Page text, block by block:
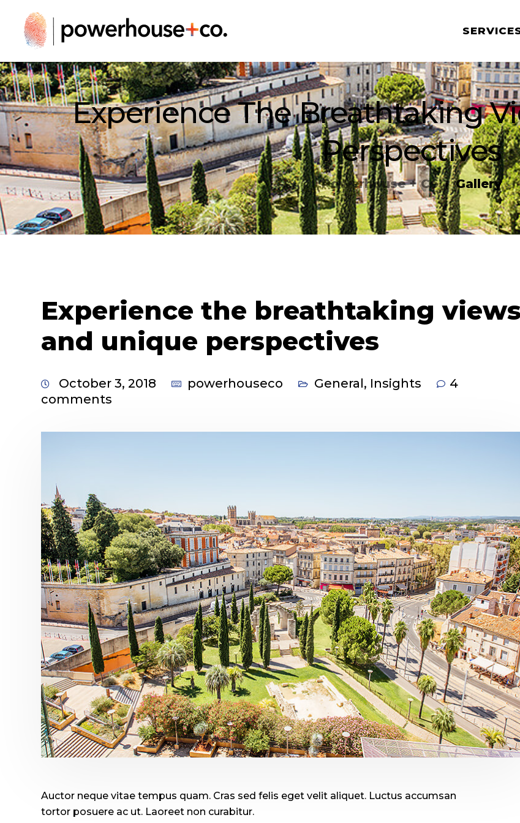
Experience The Breathtaking
Perspectives
Powerhouse + Co Gallery
Experience the breathtaking views
and unique perspectives
October 3, 2018 powerhouseco General, Insights
4
comments
Auctor neque vitae tempus quam. Cras sed felis eget velit aliquet. Luctus accumsan
tortor posuere ac ut. Laoreet non curabitur.